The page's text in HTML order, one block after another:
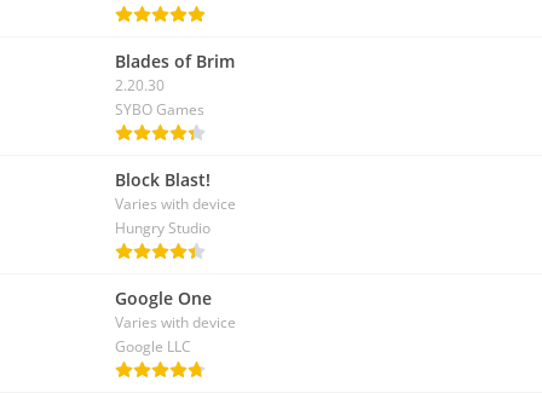
Blades of Brim
2.20.30
SYBO Games
Block Blast!
Varies with device
Hungry Studio
Google One
Varies with device
Google LLC